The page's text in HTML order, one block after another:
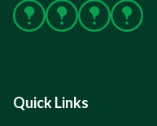
Facebook
X Instagram
YouTube
Quick Links